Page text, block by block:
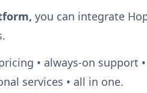
you can integrate
• always-on support •
services • all in one.